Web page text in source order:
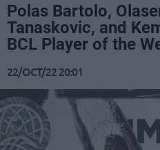
Polas Bartolo,
Tanaskovic, and
BCL Player of the
22/OCT/22 20:01